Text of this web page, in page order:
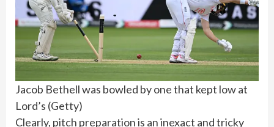
Jacob Bethell was bowled by one that kept low at
Lord’s (Getty)
Clearly, pitch preparation is an inexact and tricky